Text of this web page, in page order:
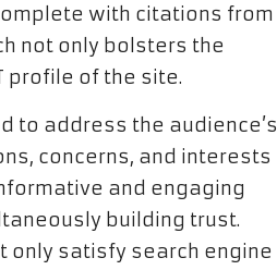
with citations from
not only bolsters the
profile of the site.
to address the audience’s
concerns, and interests
and engaging
building trust.
only satisfy search engine